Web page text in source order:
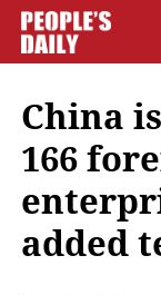
China
166
added